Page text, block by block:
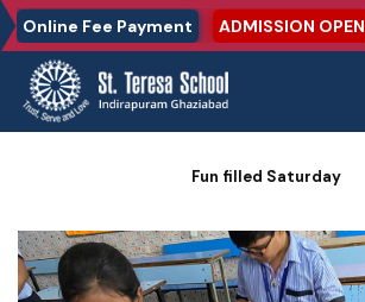
Online Fee Payment ADMISSION OPEN
Home Photo Gallery
Fun filled Saturday